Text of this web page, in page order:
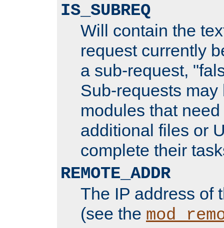
IS_SUBREQ
Will contain the
request currently
a sub-request,
Sub-requests
modules that
additional files or
complete their
REMOTE_ADDR
The IP address of
(see the